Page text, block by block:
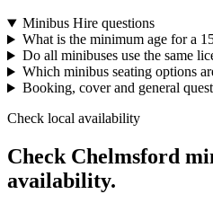
Minibus Hire questions
What is the minimum age for a
Do all minibuses use the same
Which minibus seating options
Booking, cover and general
Check local availability
Check Chelmsford
availability.